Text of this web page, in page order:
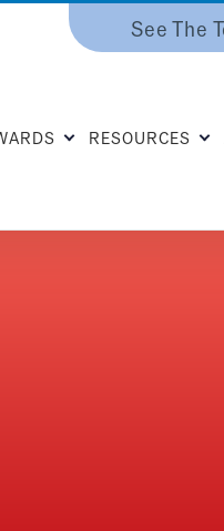
See The
RESOURCES